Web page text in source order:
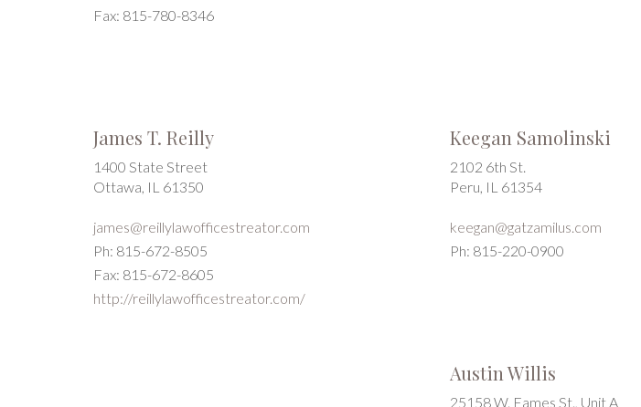
Fax: 815-780-8346
James T. Reilly
1400 State Street
Ottawa, IL 61350
james@reillylawofficestreator.com
Ph: 815-672-8505
Fax: 815-672-8605
http://reillylawofficestreator.com/
Keegan Samolinski
2102 6th St.
Peru, IL 61354
keegan@gatzamilus.com
Ph: 815-220-0900
Austin Willis
25158 W. Eames St., Unit A